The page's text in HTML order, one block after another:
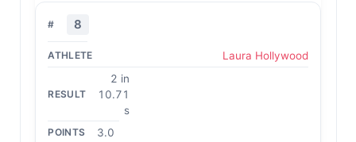
8
Laura Hollywood
2 in
10.71
s
3.0